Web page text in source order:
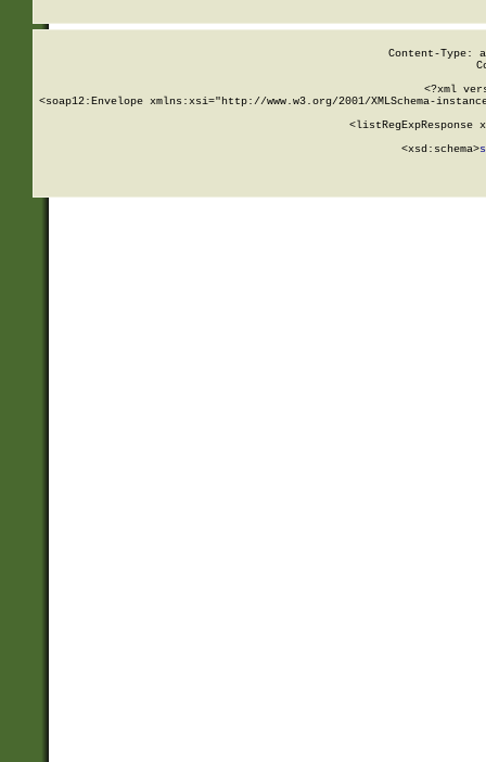
Content-Type:
<?xml
<soap12:Envelope xmlns:xsi="http://www.w3.org/2001/XMLSchema-
<listRegExpResponse
        <xsd:schema>